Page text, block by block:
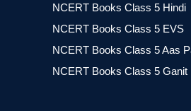
NCERT Books Class 5 Hindi
NCERT Books Class 5 EVS
NCERT Books Class 5 Aas
NCERT Books Class 5 Ganit